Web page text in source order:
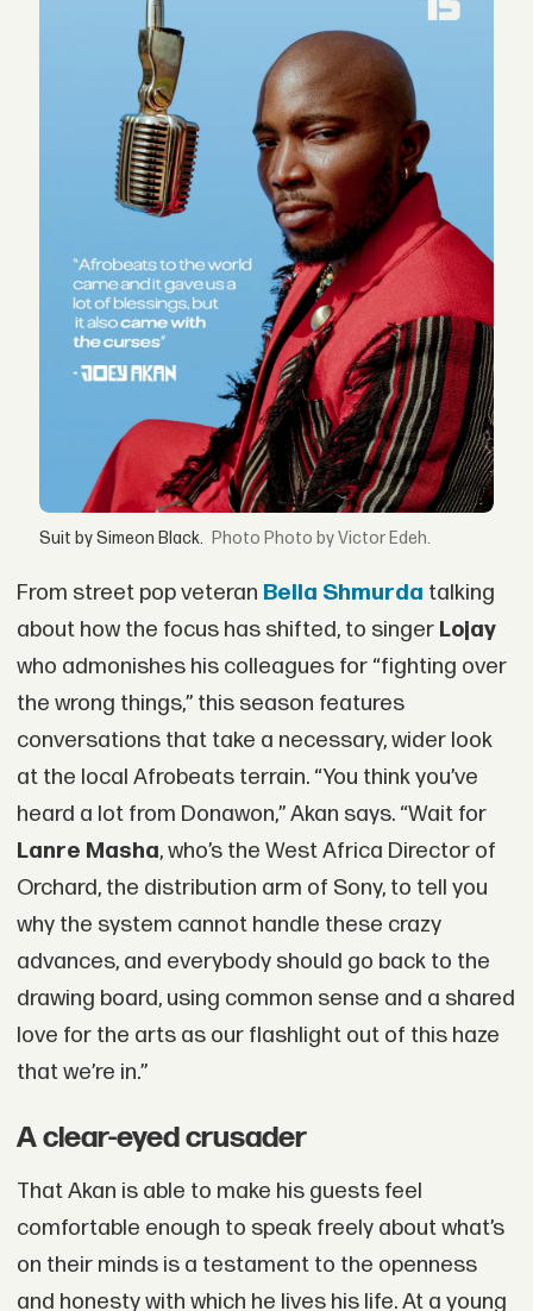
Suit by Simeon Black. Photo by Victor Edeh.
From street pop veteran Bella Shmurda talking
about how the focus has shifted, to singer Lojay
who admonishes his colleagues for “fighting over
the wrong things,” this season features
conversations that take a necessary, wider look
at the local Afrobeats terrain. “You think you’ve
heard a lot from Donawon,” Akan says. “Wait for
Lanre Masha, who’s the West Africa Director of
Orchard, the distribution arm of Sony, to tell you
why the system cannot handle these crazy
advances, and everybody should go back to the
drawing board, using common sense and a shared
love for the arts as our flashlight out of this haze
that we’re in.”
A clear-eyed crusader
That Akan is able to make his guests feel
comfortable enough to speak freely about what’s
on their minds is a testament to the openness
and honesty with which he lives his life. At a young